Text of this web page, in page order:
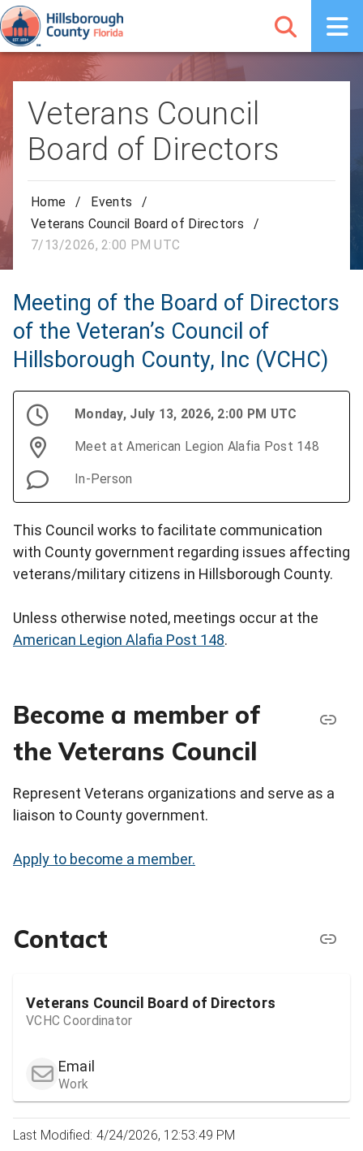
Veterans Council
Board of Directors
Home / Events
/
Veterans Council Board of Directors
/
7/13/2026, 2:00 PM UTC
Meeting of the Board of Directors
of the Veteran’s Council of
Hillsborough County, Inc (VCHC)
Monday, July 13, 2026, 2:00 PM UTC
Meet at American Legion Alafia Post 148
In-Person
This Council works to facilitate communication
with County government regarding issues affecting
veterans/military citizens in Hillsborough County.
Unless otherwise noted, meetings occur at the
American Legion Alafia Post 148.
Become a member of
the Veterans Council
Represent Veterans organizations and serve as a
liaison to County government.
Apply to become a member.
Contact
Veterans Council Board of Directors
VCHC Coordinator
Email
Work
Last Modified: 4/24/2026, 12:53:49 PM